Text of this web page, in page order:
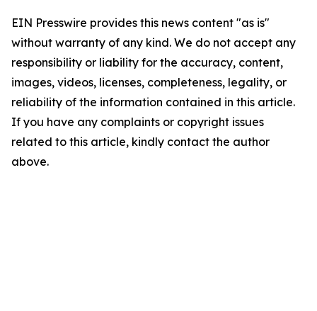
EIN Presswire provides this news content "as is"
without warranty of any kind. We do not accept any
responsibility or liability for the accuracy, content,
images, videos, licenses, completeness, legality, or
reliability of the information contained in this article.
If you have any complaints or copyright issues
related to this article, kindly contact the author
above.